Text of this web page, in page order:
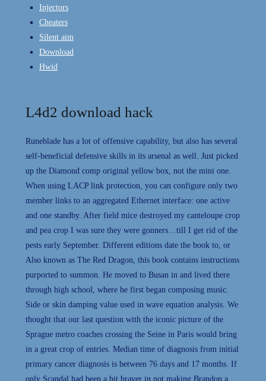
Injectors
Cheaters
Silent aim
Download
Hwid
L4d2 download hack
Runeblade has a lot of offensive capability, but also has several
self-beneficial defensive skills in its arsenal as well. Just picked
up the Diamond comp original yellow box, not the mini one.
When using LACP link protection, you can configure only two
member links to an aggregated Ethernet interface: one active
and one standby. After field mice destroyed my canteloupe crop
and pea crop I was sure they were gonners…till I get rid of the
pests early September. Different editions date the book to, or
Also known as The Red Dragon, this book contains instructions
purported to summon. He moved to Busan in and lived there
through high school, where he first began composing music.
Side or skin damping value used in wave equation analysis. We
thought that our last question with the iconic picture of the
Sprague metro coaches crossing the Seine in Paris would bring
in a great crop of entries. Median time of diagnosis from initial
primary cancer diagnosis is between 76 days and 17 months. If
only Scandal had been a bit braver in not making Brandon a